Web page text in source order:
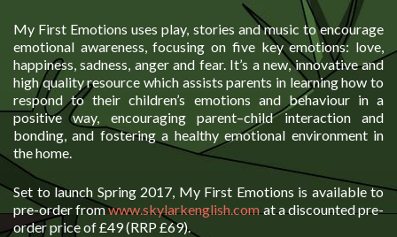
My First Emotions uses play, stories and music to encourage
emotional awareness, focusing on five key emotions: love,
happiness, sadness, anger and fear. It’s a new, innovative and
high quality resource which assists parents in learning how to
respond to their children’s emotions and behaviour in a
positive way, encouraging parent–child interaction and
bonding, and fostering a healthy emotional environment in
the home.
Set to launch Spring 2017, My First Emotions is available to
pre-order fromwww.skylarkenglish.comat a discounted pre-
order price of £49 (RRP £69).